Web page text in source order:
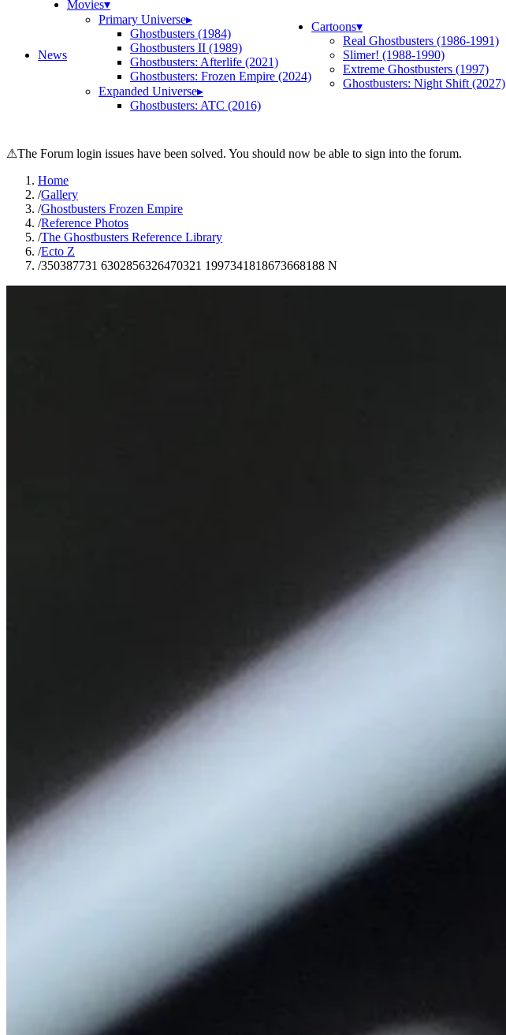
News
Movies▾
Primary Universe▸
Ghostbusters (1984)
Ghostbusters II (1989)
Ghostbusters: Afterlife (2021)
Ghostbusters: Frozen Empire (2024)
Expanded Universe▸
Ghostbusters: ATC (2016)
Cartoons▾
Real Ghostbusters (1986-1991)
Slimer! (1988-1990)
Extreme Ghostbusters (1997)
Ghostbusters: Night Shift (2027)
⚠The Forum login issues have been solved. You should now be able to sign into the forum.
Home
/Gallery
/Ghostbusters Frozen Empire
/Reference Photos
/The Ghostbusters Reference Library
/Ecto Z
/350387731 6302856326470321 1997341818673668188 N